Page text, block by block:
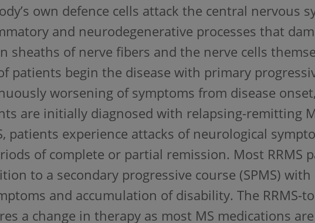
own defence cells attack the central nervous
and neurodegenerative processes that
sheaths of nerve fibers and the nerve cells
patients begin the disease with primary
worsening of symptoms from disease
are initially diagnosed with relapsing-remitting
patients experience attacks of neurological
of complete or partial remission. Most RRMS
to a secondary progressive course (SPMS)
and accumulation of disability. The RRMS-
a change in therapy as most MS medications